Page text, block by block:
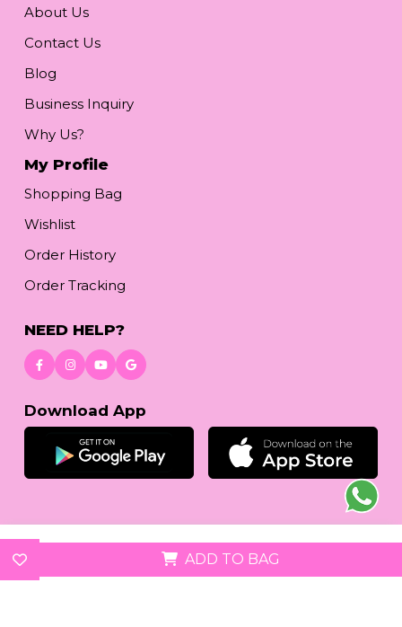
ADD TO BAG
About Us
Contact Us
Blog
Business Inquiry
Why Us?
My Profile
Shopping Bag
Wishlist
Order History
Order Tracking
NEED HELP?
Download App